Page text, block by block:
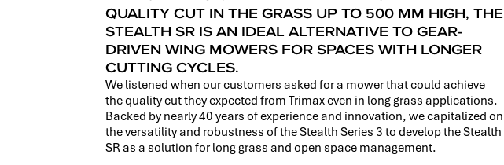
QUALITY CUT IN THE GRASS UP TO 500 MM HIGH, THE
STEALTH SR IS AN IDEAL ALTERNATIVE TO GEAR-
DRIVEN WING MOWERS FOR SPACES WITH LONGER
CUTTING CYCLES.
We listened when our customers asked for a mower that could achieve
the quality cut they expected from Trimax even in long grass applications.
Backed by nearly 40 years of experience and innovation, we capitalized on
the versatility and robustness of the Stealth Series 3 to develop the Stealth
SR as a solution for long grass and open space management.